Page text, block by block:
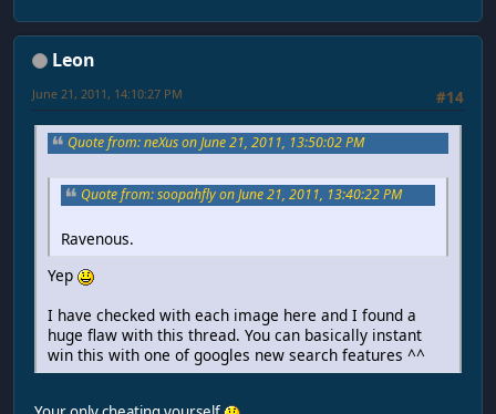
Leon
#14
June 21, 2011, 14:10:27 PM
Quote from: neXus on June 21, 2011, 13:50:02 PM
Quote from: soopahfly on June 21, 2011, 13:40:22 PM
Ravenous.
Yep
I have checked with each image here and I found a
huge flaw with this thread. You can basically instant
win this with one of googles new search features ^^